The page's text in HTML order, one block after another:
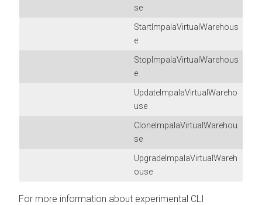
se
StartImpalaVirtualWarehous
e
StopImpalaVirtualWarehous
e
UpdateImpalaVirtualWareho
use
CloneImpalaVirtualWarehou
se
UpgradeImpalaVirtualWareh
ouse
For more information about experimental CLI